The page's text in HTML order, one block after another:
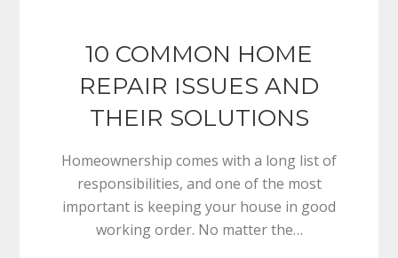
10 COMMON HOME
REPAIR ISSUES AND
THEIR SOLUTIONS
Homeownership comes with a long list of
responsibilities, and one of the most
important is keeping your house in good
working order. No matter the…